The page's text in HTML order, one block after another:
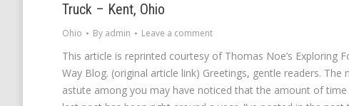
Truck – Kent, Ohio
Ohio By admin Leave a comment
This article is reprinted courtesy of Thomas Noe’s Exploring
Way Blog. (original article link) Greetings, gentle readers. The
astute among you may have noticed that the amount of time